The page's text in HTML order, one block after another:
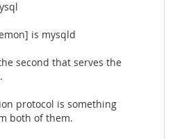
is mysqld
second that serves the
protocol is something
both of them.